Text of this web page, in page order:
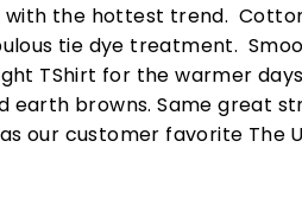
with the hottest trend.
tie dye treatment.
TShirt for the warmer
earth browns. Same great
our customer favorite The